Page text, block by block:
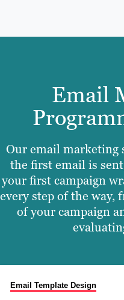
Email
Our email marketing
the first email is
your first campaign
every step of the way,
of your campaign
Email Template Design